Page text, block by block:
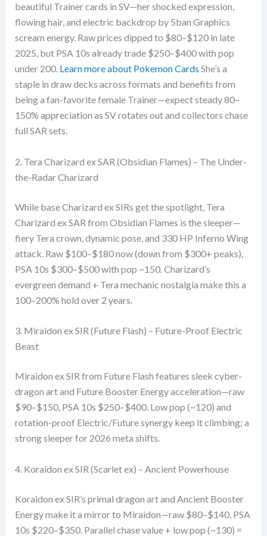
beautiful Trainer cards in SV—her shocked expression,
flowing hair, and electric backdrop by 5ban Graphics
scream energy. Raw prices dipped to $80–$120 in late
2025, but PSA 10s already trade $250–$400 with pop
under 200. Learn more about Pokemon Cards She’s a
staple in draw decks across formats and benefits from
being a fan-favorite female Trainer—expect steady 80–
150% appreciation as SV rotates out and collectors chase
full SAR sets.
2. Tera Charizard ex SAR (Obsidian Flames) – The Under-
the-Radar Charizard
While base Charizard ex SIRs get the spotlight, Tera
Charizard ex SAR from Obsidian Flames is the sleeper—
fiery Tera crown, dynamic pose, and 330 HP Inferno Wing
attack. Raw $100–$180 now (down from $300+ peaks),
PSA 10s $300–$500 with pop ~150. Charizard’s
evergreen demand + Tera mechanic nostalgia make this a
100–200% hold over 2 years.
3. Miraidon ex SIR (Future Flash) – Future-Proof Electric
Beast
Miraidon ex SIR from Future Flash features sleek cyber-
dragon art and Future Booster Energy acceleration—raw
$90–$150, PSA 10s $250–$400. Low pop (~120) and
rotation-proof Electric/Future synergy keep it climbing; a
strong sleeper for 2026 meta shifts.
4. Koraidon ex SIR (Scarlet ex) – Ancient Powerhouse
Koraidon ex SIR’s primal dragon art and Ancient Booster
Energy make it a mirror to Miraidon—raw $80–$140, PSA
10s $220–$350. Parallel chase value + low pop (~130) =